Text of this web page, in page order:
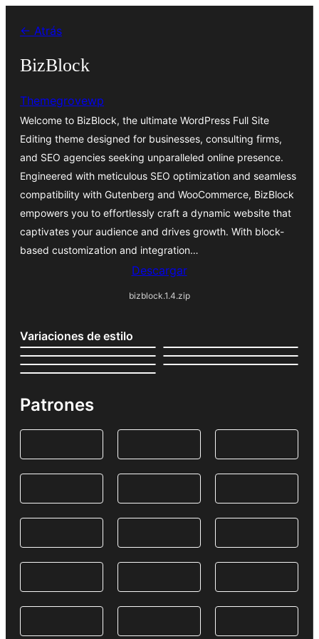
contenido
← Atrás
BizBlock
Themegrovewp
Welcome to BizBlock, the ultimate WordPress Full Site
Editing theme designed for businesses, consulting firms,
and SEO agencies seeking unparalleled online presence.
Engineered with meticulous SEO optimization and seamless
compatibility with Gutenberg and WooCommerce, BizBlock
empowers you to effortlessly craft a dynamic website that
captivates your audience and drives growth. With block-
based customization and integration…
Descargar
bizblock.1.4.zip
Variaciones de estilo
Patrones